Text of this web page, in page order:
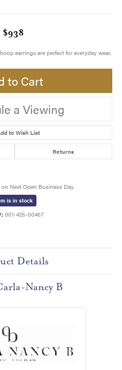
$938
earrings are perfect for everyday wear.
to Cart
a Viewing
to Wish List
Returns
Next Open Business Day
is in stock
001-425-00467
Details
Nancy B